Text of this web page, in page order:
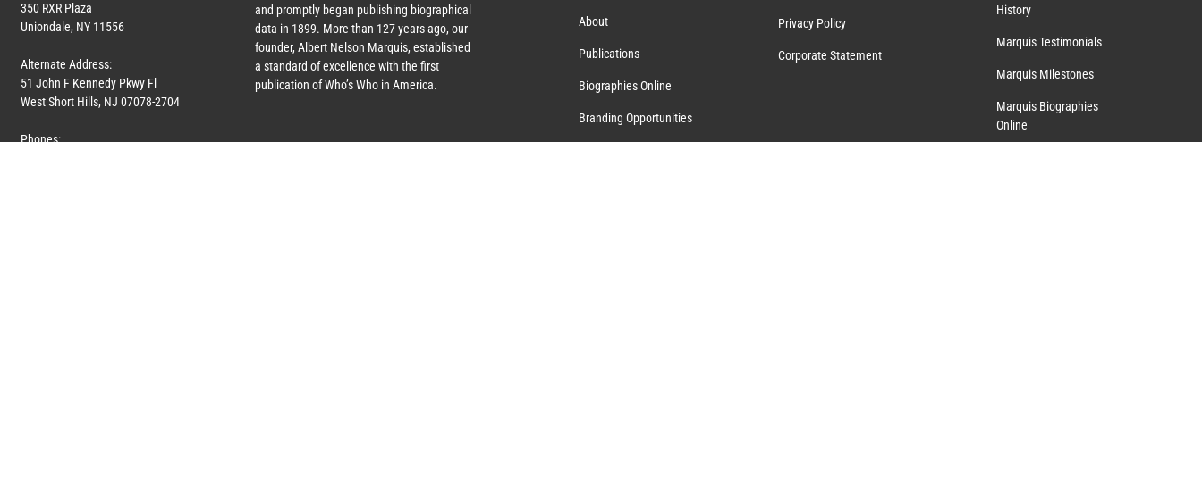
350 RXR Plaza
Uniondale, NY 11556
Alternate Address:
51 John F Kennedy Pkwy Fl
West Short Hills, NJ 07078-2704
Phones:
and promptly began publishing biographical
data in 1899. More than 127years ago, our
founder, Albert Nelson Marquis, established
a standard of excellence with the first
publication of Who’s Who in America.
About
Publications
Biographies Online
Branding Opportunities
Privacy Policy
Corporate Statement
History
Marquis Testimonials
Marquis Milestones
Marquis Biographies
Online